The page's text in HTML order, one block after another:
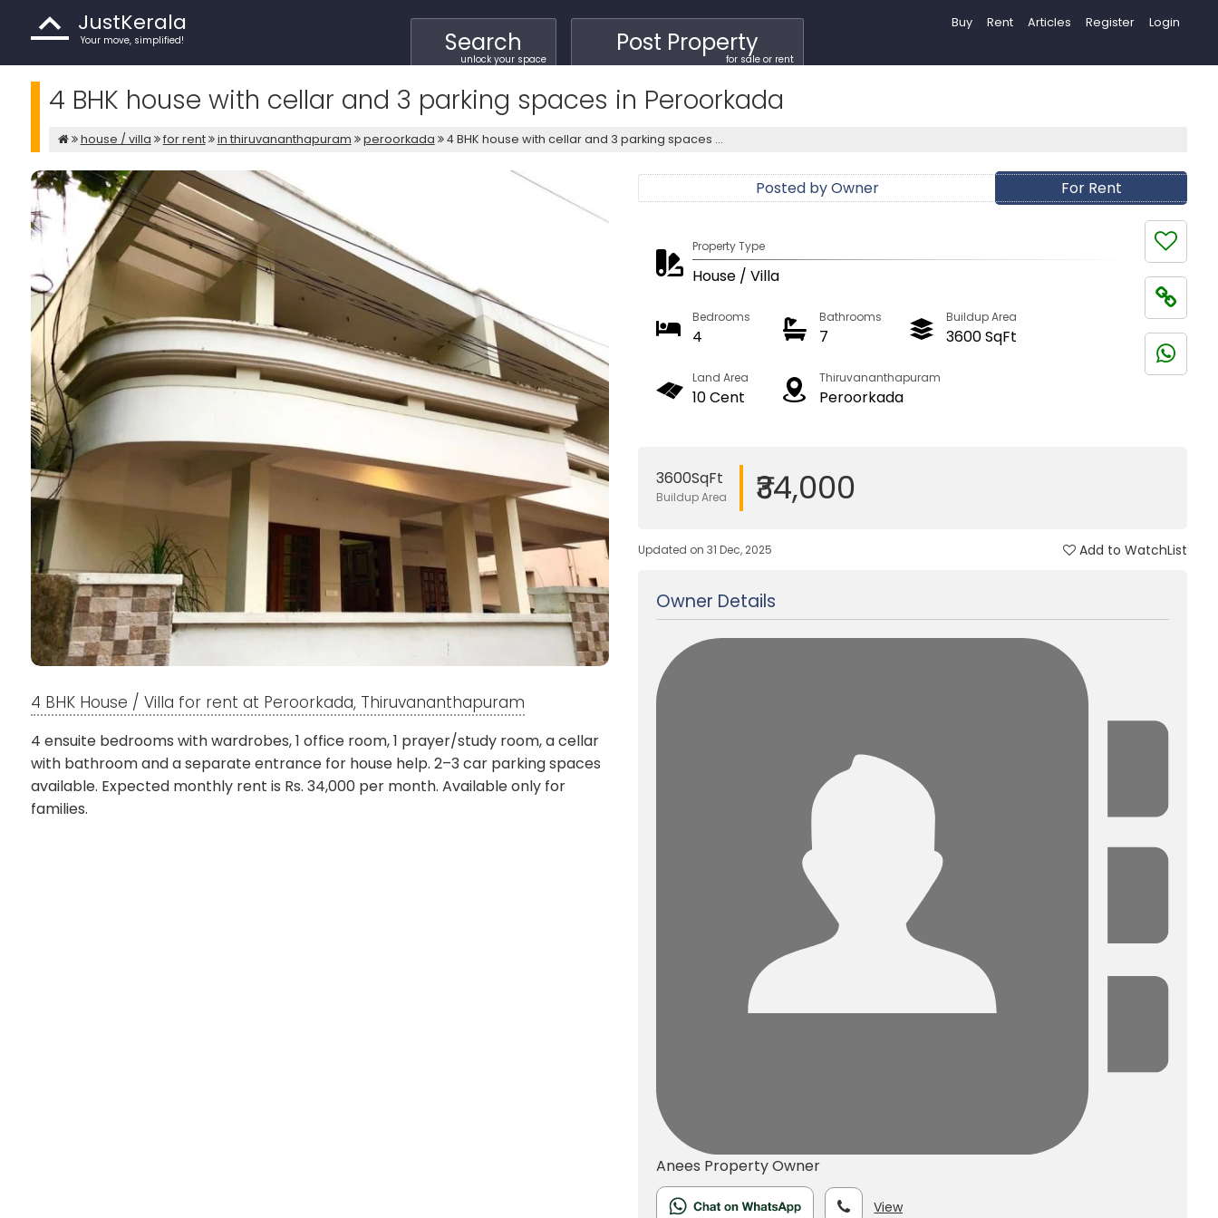
Buy Rent Articles Register Login
JustKerala
Your move, simplified! Search
unlock your space
Post Property
for sale or rent
4 BHK house with cellar and 3 parking spaces in Peroorkada
house / villa for rent in thiruvananthapuram peroorkada 4 BHK house with cellar and 3 parking spaces ...
For Rent
Posted by Owner
Property Type
House / Villa
Bedrooms
4
Bathrooms
7
Buildup Area
3600 SqFt
Land Area
10 Cent
Thiruvananthapuram
Peroorkada
3600SqFt
Buildup Area ₹34,000
Updated on 31 Dec, 2025 Add to WatchList
Owner Details
Anees Property Owner
View
4 BHK House / Villa for rent at Peroorkada, Thiruvananthapuram
4 ensuite bedrooms with wardrobes, 1 office room, 1 prayer/study room, a cellar
with bathroom and a separate entrance for house help. 2–3 car parking spaces
available. Expected monthly rent is Rs. 34,000 per month. Available only for
families.